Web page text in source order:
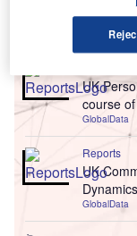
Go deeper
UK
course
GlobalData
Reports
UK
GlobalData